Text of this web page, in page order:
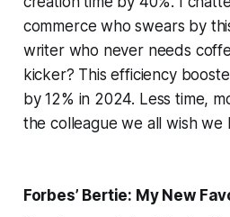
commerce who swears by
writer who never needs
kicker? This efficiency
by 12% in 2024. Less time,
the colleague we all wish we
Forbes’ Bertie: My New